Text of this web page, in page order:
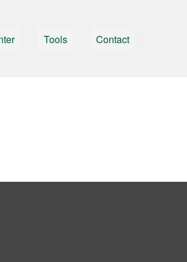
Tools Contact